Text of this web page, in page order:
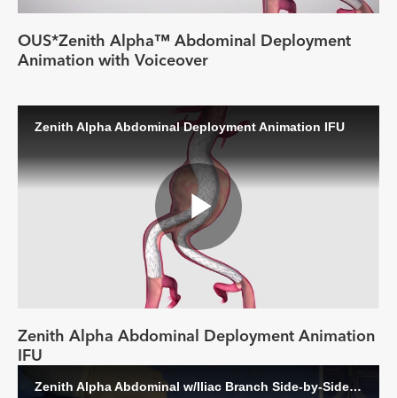
Video
OUS*Zenith Alpha™ Abdominal Deployment
Animation with Voiceover
Zenith Alpha Abdominal Deployment Animation IFU
Play
Video
Zenith Alpha Abdominal Deployment Animation
IFU
Zenith Alpha Abdominal w/Iliac Branch Side-by-Side Deployment Video